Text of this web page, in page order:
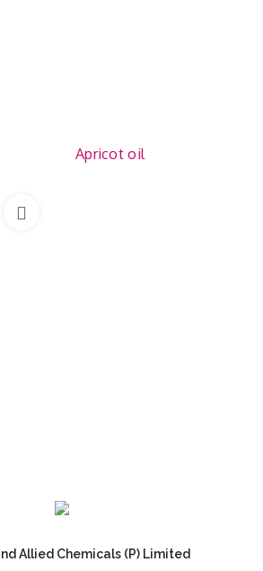
Apricot oil
Allied Chemicals (P) Limited